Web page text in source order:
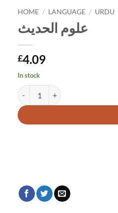
HOME / LANGUAGE / URDU
علوم الحديث
£4.09
In stock
علوم الحديث quantity Alternative: